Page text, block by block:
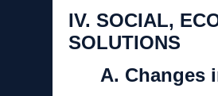
IV. SOCIAL,
SOLUTIONS
A. Changes